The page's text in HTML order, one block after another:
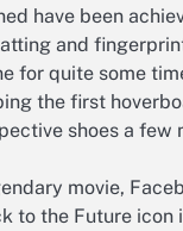
have been
and
for quite some
the first
shoes a few
movie,
to the Future icon